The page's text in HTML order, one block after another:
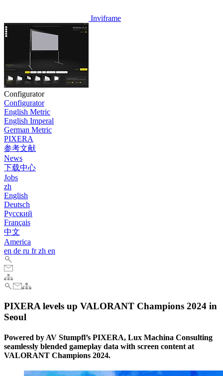
Inviframe
Configurator
Configurator
English Metric
English Imperal
German Metric
PIXERA
参考文献
News
下载中心
Jobs
zh
English
Deutsch
Pусский
Français
中文
America
en de ru frzh en
PIXERA levels up VALORANT Champions 2024 in
Seoul
Powered by AV Stumpfl’s PIXERA, Lux Machina Consulting
seamlessly blended gameplay data with screen content at
VALORANT Champions 2024.